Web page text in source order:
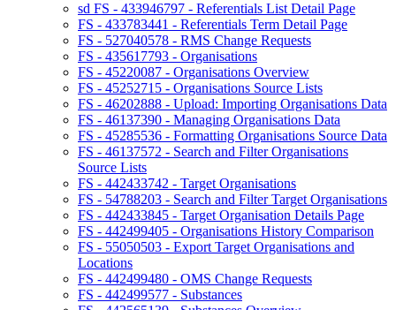
sd FS - 433946797 - Referentials List Detail Page
FS - 433783441 - Referentials Term Detail Page
FS - 527040578 - RMS Change Requests
FS - 435617793 - Organisations
FS - 45220087 - Organisations Overview
FS - 45252715 - Organisations Source Lists
FS - 46202888 - Upload: Importing Organisations Data
FS - 46137390 - Managing Organisations Data
FS - 45285536 - Formatting Organisations Source Data
FS - 46137572 - Search and Filter Organisations
Source Lists
FS - 442433742 - Target Organisations
FS - 54788203 - Search and Filter Target Organisations
FS - 442433845 - Target Organisation Details Page
FS - 442499405 - Organisations History Comparison
FS - 55050503 - Export Target Organisations and
Locations
FS - 442499480 - OMS Change Requests
FS - 442499577 - Substances